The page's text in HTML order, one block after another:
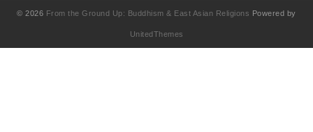
© 2026 From the Ground Up: Buddhism & East Asian Religions Powered by
UnitedThemes